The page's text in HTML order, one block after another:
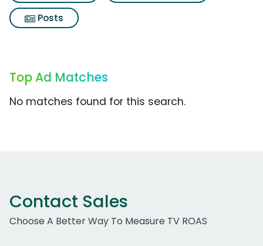
Posts
Top Ad Matches
No matches found for this search.
Contact Sales
Choose A Better Way To Measure TV ROAS